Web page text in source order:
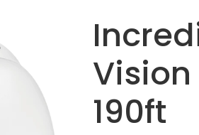
190ft